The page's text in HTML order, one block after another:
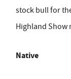
stock bull for
Highland Show
Native